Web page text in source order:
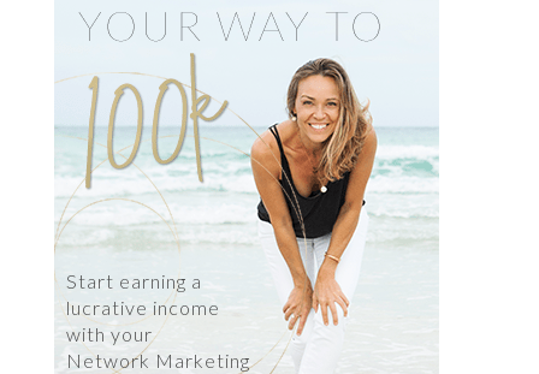
Start earning a
lucrative income
with your
Network Marketing